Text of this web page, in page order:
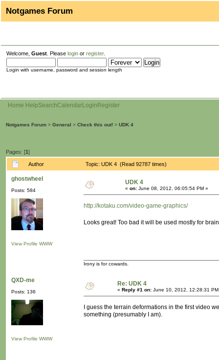
Notgames Forum
Welcome, Guest . Please login or register.
Login with username, password and session length
Home HelpSearchCalendarLogin Register
Notgames Forum > General > Check this out! > UDK 4
Pages: [1]
Author Topic: UDK 4 (Read 92787 times)
ghostwheel
Posts: 584
View Profile WWW
UDK 4
« on: June 08, 2012, 06:05:54 PM »
http://kotaku.com/video-game-graphics/
Looks great! Too bad it will be used mostly for
Irony is for cowards.
QXD-me
Posts: 136
View Profile WWW
Re: UDK 4
« Reply #1 on: June 10, 2012, 12:28:31
I guess the terrain deformations in the first video
something (presumably I am).